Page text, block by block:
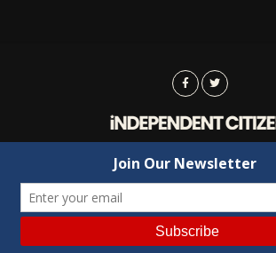
Advertising Contact Us
Copyright © 2022 Independent